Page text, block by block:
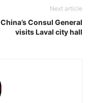
Next article
China’s Consul General
visits Laval city hall